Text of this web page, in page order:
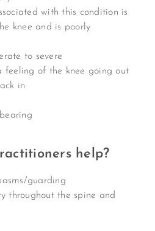
with this condition is
knee and is poorly
to severe
feeling of the knee going out
in
help?
guarding
throughout the spine and